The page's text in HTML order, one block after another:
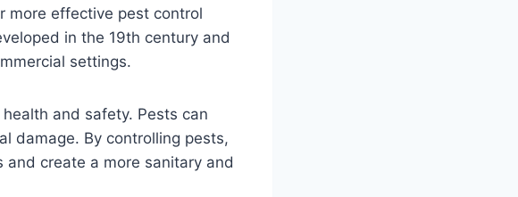
more effective pest control
in the 19th century and
settings.
and safety. Pests can
damage. By controlling pests,
create a more sanitary and